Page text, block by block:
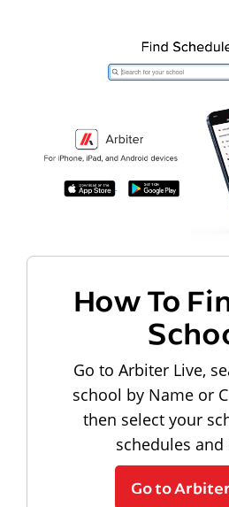
How To
Go to Arbiter Live,
school by Name or
then select your
schedules and
Go to